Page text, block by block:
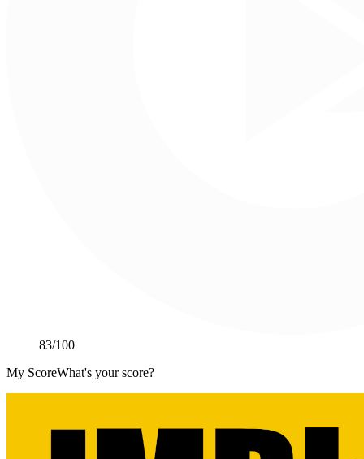
83/100
My ScoreWhat's your score?